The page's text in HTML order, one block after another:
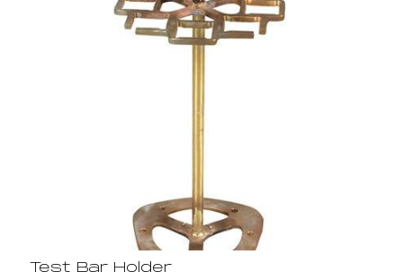
Test Bar Holder